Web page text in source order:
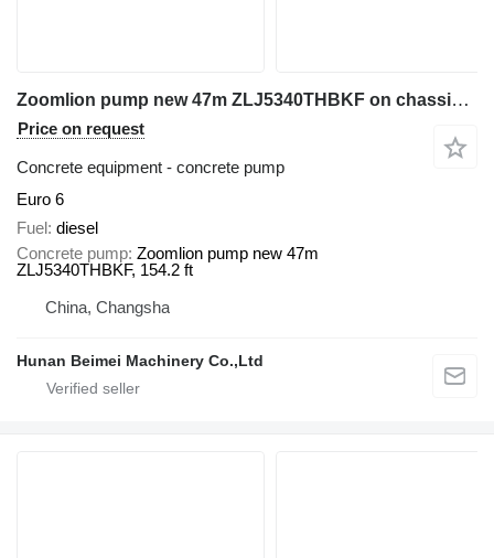
Zoomlion pump new 47m ZLJ5340THBKF on chassis Sitrak
Price on request
Concrete equipment - concrete pump
Euro 6
Fuel diesel
Concrete pump Zoomlion pump new 47m
ZLJ5340THBKF, 154.2 ft
China, Changsha
Hunan Beimei Machinery Co.,Ltd